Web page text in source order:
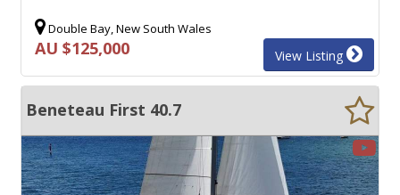
Double Bay, New South Wales
AU $125,000 View Listing
Beneteau First 40.7